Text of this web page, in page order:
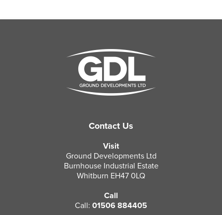
Contact Us
Visit
Ground Developments Ltd
Burnhouse Industrial Estate
Whitburn EH47 0LQ
Call
Call: 01506 884405